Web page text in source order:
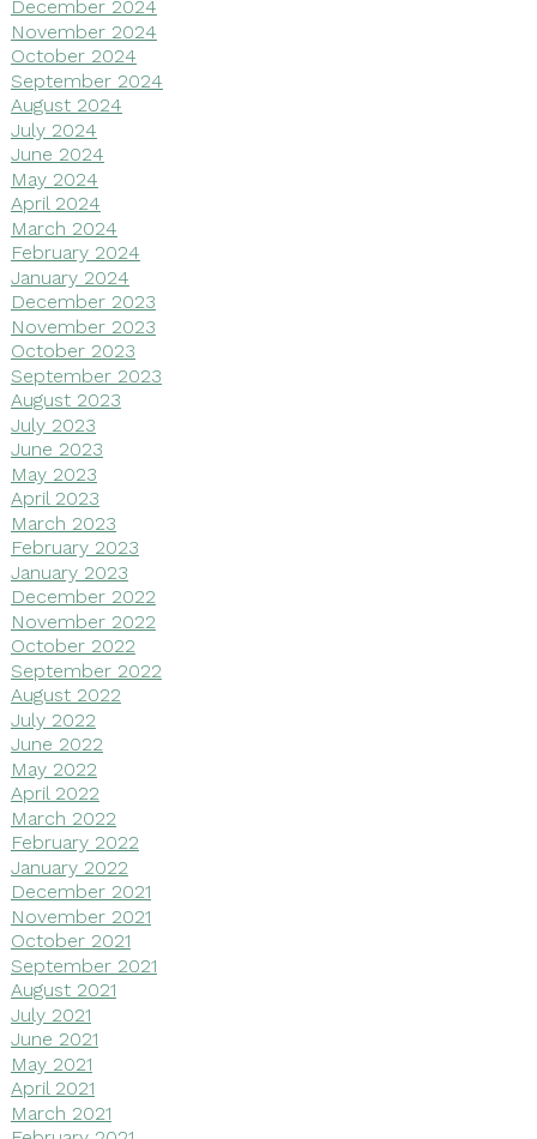
December 2024
November 2024
October 2024
September 2024
August 2024
July 2024
June 2024
May 2024
April 2024
March 2024
February 2024
January 2024
December 2023
November 2023
October 2023
September 2023
August 2023
July 2023
June 2023
May 2023
April 2023
March 2023
February 2023
January 2023
December 2022
November 2022
October 2022
September 2022
August 2022
July 2022
June 2022
May 2022
April 2022
March 2022
February 2022
January 2022
December 2021
November 2021
October 2021
September 2021
August 2021
July 2021
June 2021
May 2021
April 2021
March 2021